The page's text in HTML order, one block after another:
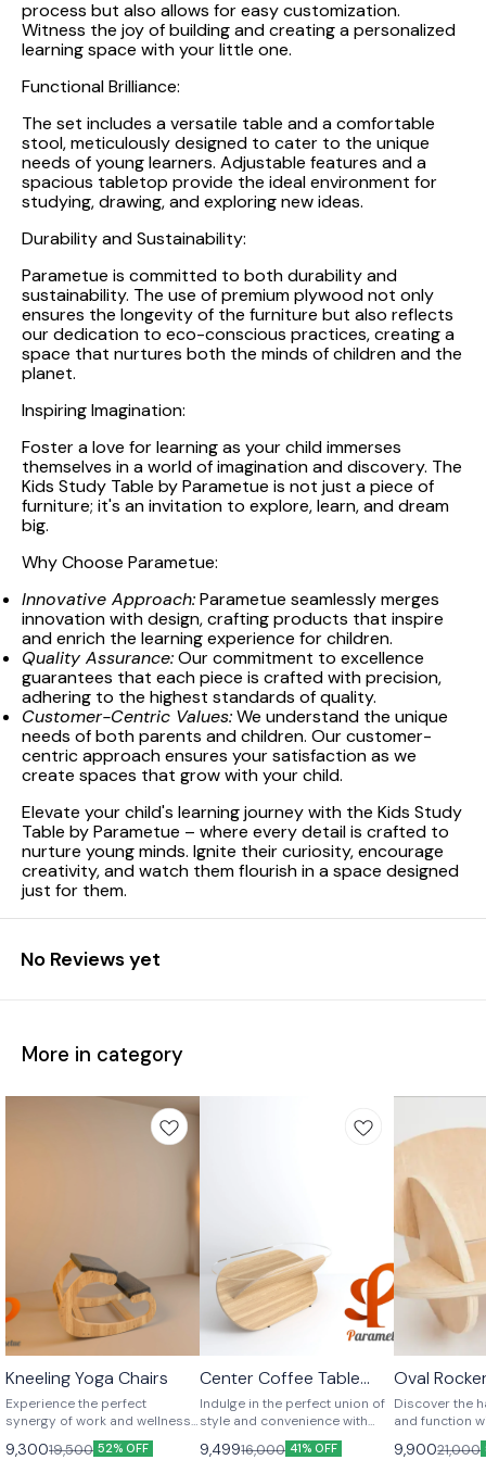
process but also allows for easy customization.
Witness the joy of building and creating a personalized
learning space with your little one.
Functional Brilliance:
The set includes a versatile table and a comfortable
stool, meticulously designed to cater to the unique
needs of young learners. Adjustable features and a
spacious tabletop provide the ideal environment for
studying, drawing, and exploring new ideas.
Durability and Sustainability:
Parametue is committed to both durability and
sustainability. The use of premium plywood not only
ensures the longevity of the furniture but also reflects
our dedication to eco-conscious practices, creating a
space that nurtures both the minds of children and the
planet.
Inspiring Imagination:
Foster a love for learning as your child immerses
themselves in a world of imagination and discovery. The
Kids Study Table by Parametue is not just a piece of
furniture; it's an invitation to explore, learn, and dream
big.
Why Choose Parametue:
Innovative Approach:Parametue seamlessly merges
innovation with design, crafting products that inspire
and enrich the learning experience for children.
Quality Assurance:Our commitment to excellence
guarantees that each piece is crafted with precision,
adhering to the highest standards of quality.
Customer-Centric Values:We understand the unique
needs of both parents and children. Our customer-
centric approach ensures your satisfaction as we
create spaces that grow with your child.
Elevate your child's learning journey with the Kids Study
Table by Parametue – where every detail is crafted to
nurture young minds. Ignite their curiosity, encourage
creativity, and watch them flourish in a space designed
just for them.
No Reviews yet
More in category
Unique Shape
Kneeling Yoga Chairs
Experience the perfect
synergy of work and wellness
with Parametue's Kneeling
Office and Yoga Chair.
9,30019,500 52% OFF
Unique Shape
Center Coffee Table
Ready to Assemble
Indulge in the perfect union of
style and convenience with
Parametue's Ready-to-
Assemble Plywood Coffee
9,49916,000 41% OFF
Unique
Oval
Discover the
and function
Oval Rocker
from four
9,90021,000